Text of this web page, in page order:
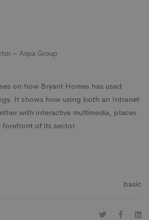
– Aqua Group
on how Bryant Homes has used
It shows how using both an Intranet
with interactive multimedia, places
forefront of its sector.
basic